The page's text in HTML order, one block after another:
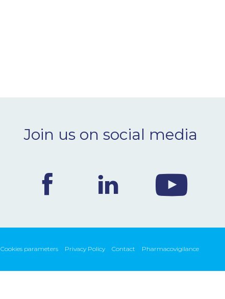
Join us on social media
Cookies parameters Privacy Policy Contact Pharmacovigilance